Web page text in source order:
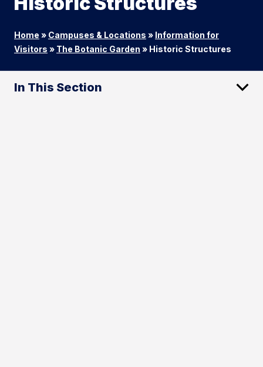
Home » Campuses & Locations » Information for
Visitors » The Botanic Garden » Historic Structures
In This Section